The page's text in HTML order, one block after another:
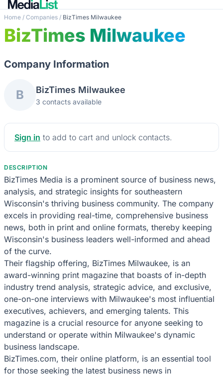
Home / Companies / BizTimes Milwaukee
BizTimes Milwaukee
Company Information
B BizTimes Milwaukee
3 contacts available
Sign in to add to cart and unlock contacts.
DESCRIPTION
BizTimes Media is a prominent source of business news,
analysis, and strategic insights for southeastern
Wisconsin's thriving business community. The company
excels in providing real-time, comprehensive business
news, both in print and online formats, thereby keeping
Wisconsin's business leaders well-informed and ahead
of the curve.
Their flagship offering, BizTimes Milwaukee, is an
award-winning print magazine that boasts of in-depth
industry trend analysis, strategic advice, and exclusive,
one-on-one interviews with Milwaukee's most influential
executives, achievers, and emerging talents. This
magazine is a crucial resource for anyone seeking to
understand or operate within Milwaukee's dynamic
business landscape.
BizTimes.com, their online platform, is an essential tool
for those seeking the latest business news in